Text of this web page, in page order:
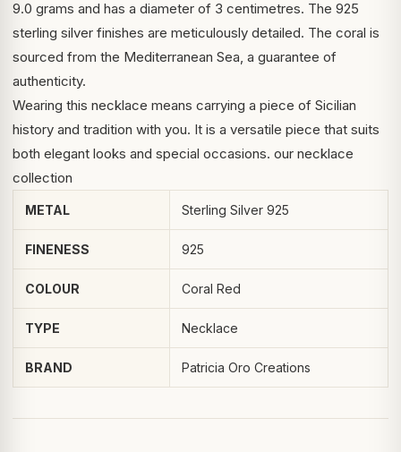
9.0 grams and has a diameter of 3 centimetres. The 925
sterling silver finishes are meticulously detailed. The coral is
sourced from the Mediterranean Sea, a guarantee of
authenticity.
Wearing this necklace means carrying a piece of Sicilian
history and tradition with you. It is a versatile piece that suits
both elegant looks and special occasions. our necklace
collection
METAL Sterling Silver 925
FINENESS 925
COLOUR Coral Red
TYPE Necklace
BRAND Patricia Oro Creations